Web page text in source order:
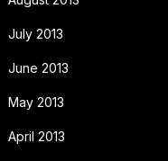
July 2013
June 2013
May 2013
April 2013